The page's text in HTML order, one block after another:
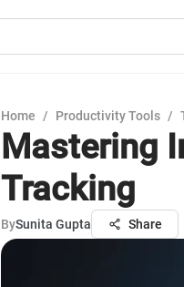
Home / Productivity Tools /
Mastering
Tracking
BySunita Gupta Share